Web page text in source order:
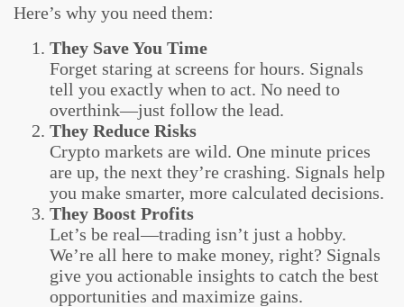
Here’s why you need them:
They Save You Time
Forget staring at screens for hours. Signals
tell you exactly when to act. No need to
overthink—just follow the lead.
They Reduce Risks
Crypto markets are wild. One minute prices
are up, the next they’re crashing. Signals help
you make smarter, more calculated decisions.
They Boost Profits
Let’s be real—trading isn’t just a hobby.
We’re all here to make money, right? Signals
give you actionable insights to catch the best
opportunities and maximize gains.